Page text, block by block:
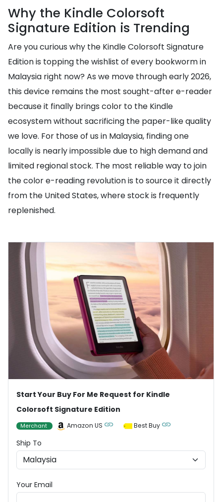
Why the Kindle Colorsoft
Signature Edition is Trending
Are you curious why the Kindle Colorsoft Signature
Edition is topping the wishlist of every bookworm in
Malaysia right now? As we move through early 2026,
this device remains the most sought-after e-reader
because it finally brings color to the Kindle
ecosystem without sacrificing the paper-like quality
we love. For those of us in Malaysia, finding one
locally is nearly impossible due to high demand and
limited regional stock. The most reliable way to join
the color e-reading revolution is to source it directly
from the United States, where stock is frequently
replenished.
Start Your Buy For Me Request for Kindle
Colorsoft Signature Edition
Merchant Amazon US Best Buy
Ship To
Your Email